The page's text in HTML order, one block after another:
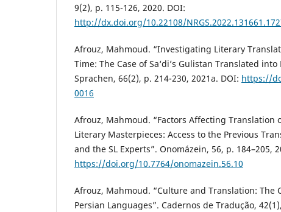
9(2), p. 115-126, 2020. DOI:
http://dx.doi.org/10.22108/
Afrouz, Mahmoud. “Investigating Literary
Time: The Case of Sa‘di’s Gulistan Translated
Sprachen, 66(2), p. 214-230, 2021a. DOI: https://
0016
Afrouz, Mahmoud. “Factors Affecting Translation
Literary Masterpieces: Access to the Previous
and the SL Experts”. Onomázein, 56, p. 184–205,
https://doi.org/10.7764/onomazein.56.10
Afrouz, Mahmoud. “Culture and Translation: The
Persian Languages”. Cadernos de Tradução,